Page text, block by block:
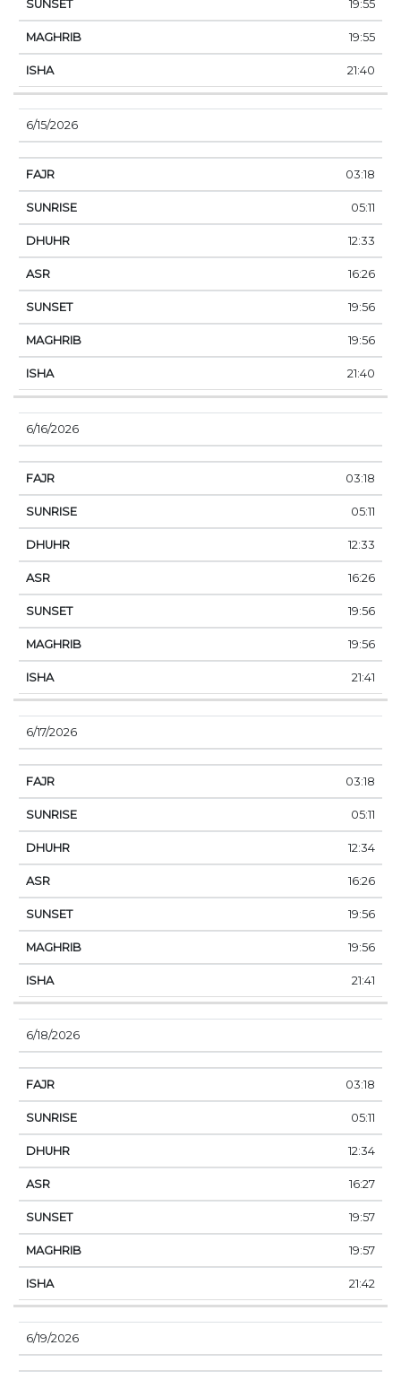
19:55
19:55
21:40
6/15/2026
03:18
05:11
12:33
16:26
19:56
19:56
21:40
6/16/2026
03:18
05:11
12:33
16:26
19:56
19:56
21:41
6/17/2026
03:18
05:11
12:34
16:26
19:56
19:56
21:41
6/18/2026
03:18
05:11
12:34
16:27
19:57
19:57
21:42
6/19/2026